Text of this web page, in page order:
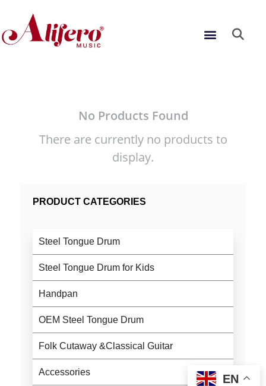
content
Menu
No Products Found
There are currently no products to
display.
PRODUCT CATEGORIES
Steel Tongue Drum
Steel Tongue Drum for Kids
Handpan
OEM Steel Tongue Drum
Folk Cutaway &Classical Guitar
Accessories EN